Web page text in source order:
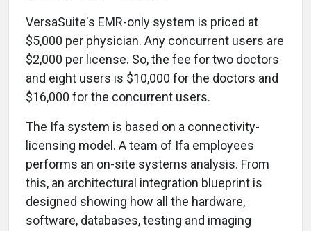
VersaSuite's EMR-only system is priced at
$5,000 per physician. Any concurrent users are
$2,000 per license. So, the fee for two doctors
and eight users is $10,000 for the doctors and
$16,000 for the concurrent users.
The Ifa system is based on a connectivity-
licensing model. A team of Ifa employees
performs an on-site systems analysis. From
this, an architectural integration blueprint is
designed showing how all the hardware,
software, databases, testing and imaging